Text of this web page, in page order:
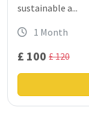
sustainable a...
1 Month
£ 100 £ 120